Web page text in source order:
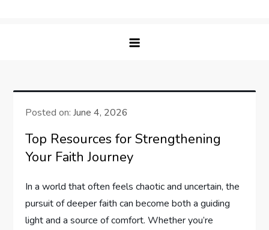
Understanding
Bible Studies
Posted on:June 4, 2026
Top Resources for Strengthening
Your Faith Journey
In a world that often feels chaotic and uncertain, the
pursuit of deeper faith can become both a guiding
light and a source of comfort. Whether you’re